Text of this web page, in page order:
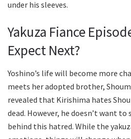
under his sleeves.
Yakuza Fiance
Expect Next?
Yoshino’s life will become more
meets her adopted brother,
revealed that Kirishima hates
dead. However, he doesn’t want
behind this hatred. While the